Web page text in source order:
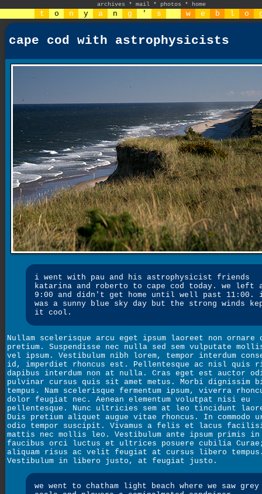
archives * mail * photos * home
t o n y a n g ' s w e b l o
cape cod with astrophysicists
i went with pau and his astrophysicist friends
katarina and roberto to cape cod today. we left
9:00 and didn't get home until well past 11:00.
was a sunny blue sky day but the strong winds
it cool.
Nullam scelerisque arcu eget ipsum laoreet non ornare
pretium. Suspendisse nec nulla sed sem vulputate
vel ipsum. Vestibulum nibh lorem, tempor interdum
id, imperdiet rhoncus est. Pellentesque ac nisl quis
dapibus interdum non at nulla. Cras eget est auctor
pulvinar cursus quis sit amet metus. Morbi dignissim
tempus. Nam scelerisque fermentum ipsum, viverra
dolor feugiat nec. Aenean elementum volutpat nisi eu
pellentesque. Nunc ultricies sem at leo tincidunt
Duis pretium aliquet augue vitae rhoncus. In commodo
odio tempor suscipit. Vivamus a felis et lacus
mattis nec mollis leo. Vestibulum ante ipsum primis in
faucibus orci luctus et ultrices posuere cubilia
aliquam risus ac velit feugiat at cursus libero
Vestibulum in libero justo, at feugiat justo.
we went to chatham light beach where we saw grey